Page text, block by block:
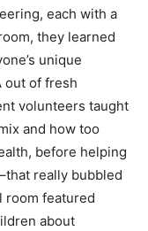
each with a
they learned
unique
out of fresh
volunteers taught
and how too
before helping
really bubbled
room featured
about